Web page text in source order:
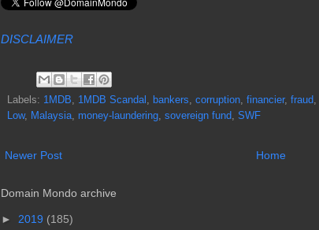
DISCLAIMER
Labels: 1MDB, 1MDB Scandal , bankers, corruption, financier, fraud,
Low, Malaysia, money-laundering, sovereign fund, SWF
Newer Post Home
Domain Mondo archive
► 2019 (185)